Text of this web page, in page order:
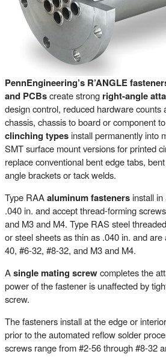
PennEngineering’s R’ANGLE
and PCBscreate strong right-angle
design control, reduced hardware counts
chassis, chassis to board or component
clinching types install permanently into
SMT surface mount versions for printed
replace conventional bent edge tabs,
angle brackets or tack welds.
Type RAAaluminum fasteners install
.040 in. and accept thread-forming
and M3 and M4. Type RAS steel
or steel sheets as thin as .040 in. and
40, #6-32, #8-32, and M3 and M4.
Asingle mating screwcompletes the
power of the fastener is unaffected by
screw.
The fasteners install at the edge or
prior to the automated reflow solder
screws range from #2-56 through #8-32